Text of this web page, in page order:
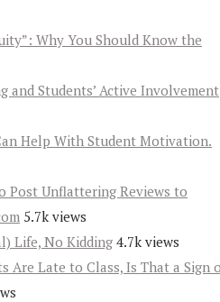
Why You Should Know the
and Students’ Active Involvement
Help With Student Motivation.
Post Unflattering Reviews to
5.7k views
Life, No Kidding 4.7k views
Are Late to Class, Is That a Sign